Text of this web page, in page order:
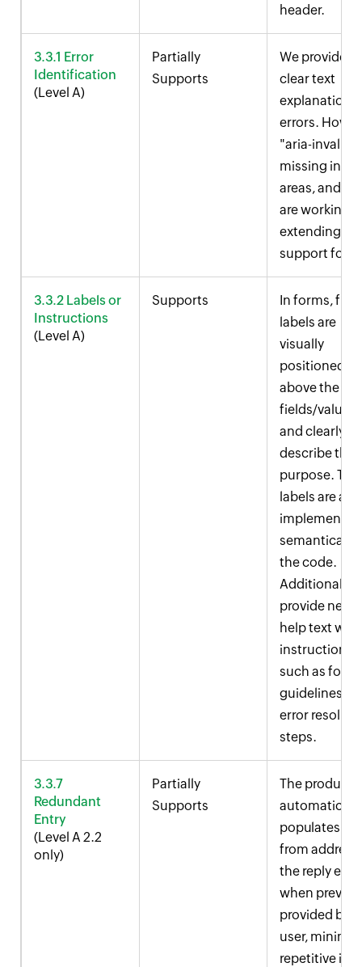
header.
3.3.1 Error
Identification
(Level A)
Partially
Supports
We provide
clear text
explanations
errors.
"aria-invalid"
missing in
areas, and we
are working
extending
support for it.
3.3.2 Labels or
Instructions
(Level A)
Supports
In forms, field
labels are
visually
positioned
above the
fields/values
and clearly
describe their
purpose.
labels are
implemented
semantically
the code.
Additionally,
provide
help text with
instructions,
such as
guidelines
error
steps.
3.3.7
Redundant
Entry
(Level A 2.2
only)
Partially
Supports
The product
automatically
populates the
from address
the reply
when
provided by
user,
repetitive